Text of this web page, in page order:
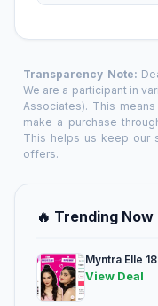
Transparency Note:
We are a participant in
Associates). This
make a purchase
This helps us keep our
offers.
🔥 Trending Now
Myntra Elle
View Deal